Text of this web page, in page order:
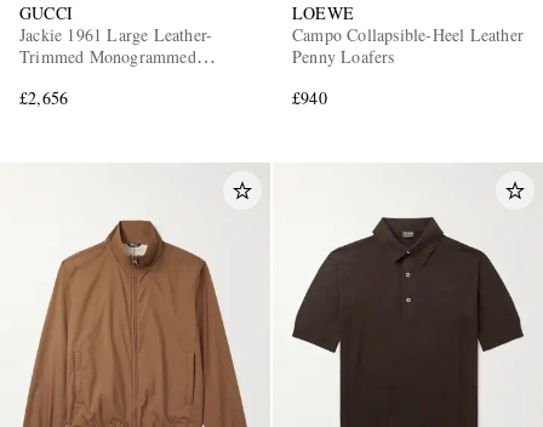
GUCCI
Jackie 1961 Large Leather-
Trimmed Monogrammed
£2,656
LOEWE
Campo Collapsible-Heel Leather
Penny Loafers
£940